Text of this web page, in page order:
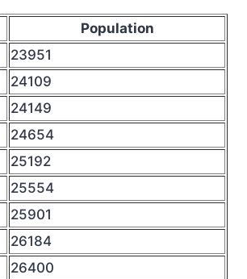
Population
23951
24109
24149
24654
25192
25554
25901
26184
26400